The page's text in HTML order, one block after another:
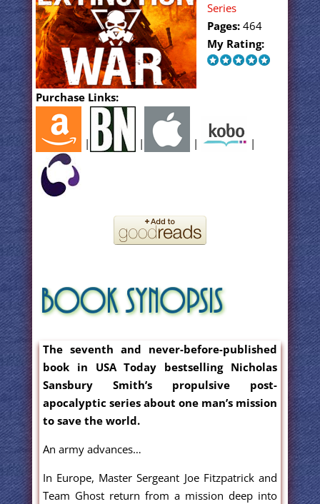
Series
Pages:464
My Rating:
Purchase Links:
| | | |
The seventh and never-before-published
book in USA Today bestselling Nicholas
Sansbury Smith’s propulsive post-
apocalyptic series about one man’s mission
to save the world.
An army advances…
In Europe, Master Sergeant Joe Fitzpatrick and
Team Ghost return from a mission deep into